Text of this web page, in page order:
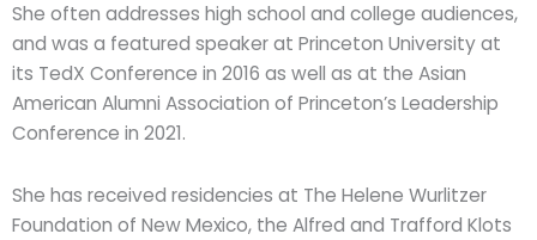
She often addresses high school and college audiences,
and was a featured speaker at Princeton University at
its TedX Conference in 2016 as well as at the Asian
American Alumni Association of Princeton’s Leadership
Conference in 2021.
She has received residencies at The Helene Wurlitzer
Foundation of New Mexico, the Alfred and Trafford Klots